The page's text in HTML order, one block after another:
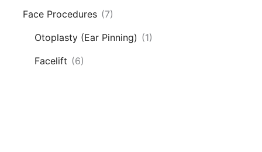
Face Procedures (7)
Otoplasty (Ear Pinning) (1)
Facelift (6)